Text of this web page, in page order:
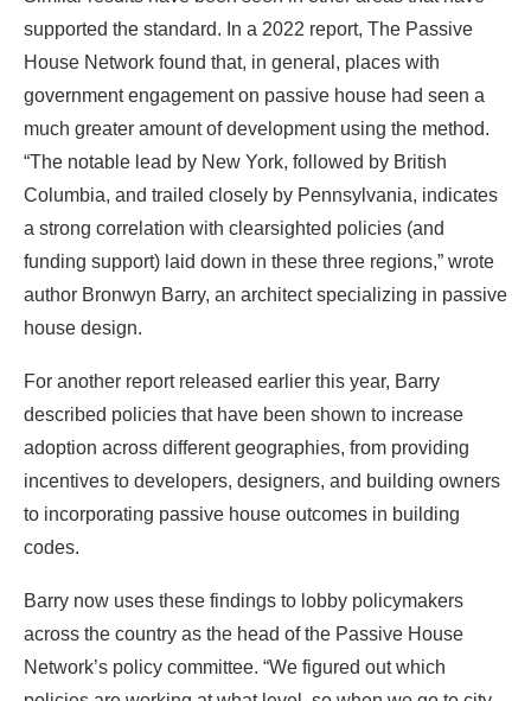
“The notable lead by New York, followed by British
Columbia, and trailed closely by Pennsylvania, indicates
a strong correlation with clearsighted policies (and
funding support) laid down in these three regions,” wrote
author Bronwyn Barry, an architect specializing in passive
house design.
For another report released earlier this year, Barry
described policies that have been shown to increase
adoption across different geographies, from providing
incentives to developers, designers, and building owners
to incorporating passive house outcomes in building
codes.
Barry now uses these findings to lobby policymakers
across the country as the head of the Passive House
Network’s policy committee. “We figured out which
policies are working at what level, so when we go to city
policymakers, we take them city policies that are working
elsewhere,” she said. “And when we go to the state level,
we know there’s a certain number of things that the state
level policymakers can actually effectively action.”